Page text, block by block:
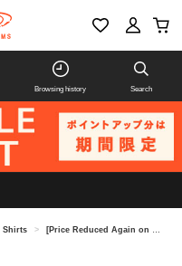
Browsing history Search
Shirts > [Price Reduced Again on 8/6] [Special order] BATONER / KNIT POLO SHIRT 25